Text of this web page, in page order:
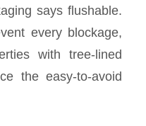
says flushable.
every blockage,
with tree-lined
the easy-to-avoid